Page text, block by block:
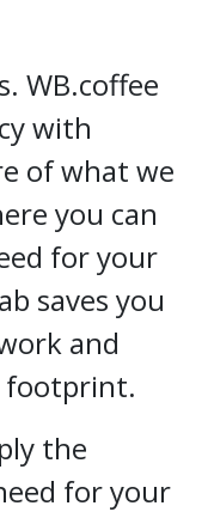
WB.coffee
with
of what we
you can
for your
saves you
and
footprint.
the
for your